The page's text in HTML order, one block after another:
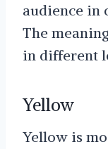
audience in
The
in different
Yellow
Yellow is